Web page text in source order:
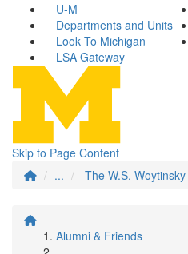
U-M
Departments and Units
Look To Michigan
LSA Gateway
Skip to Page Content
...
The W.S.
Alumni & Friends